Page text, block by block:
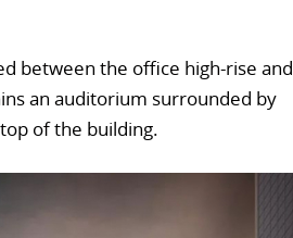
between the office high-rise and
an auditorium surrounded by
of the building.